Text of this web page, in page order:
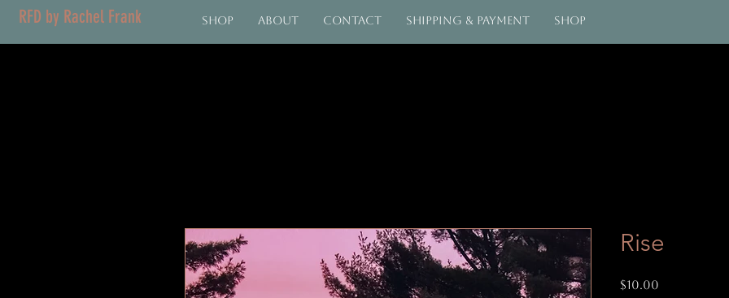
RFD by Rachel Frank Shop About Contact Shipping & Payment Shop
Rise
$10.00